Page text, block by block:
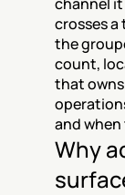
crosses a
the
count,
that
and
Why